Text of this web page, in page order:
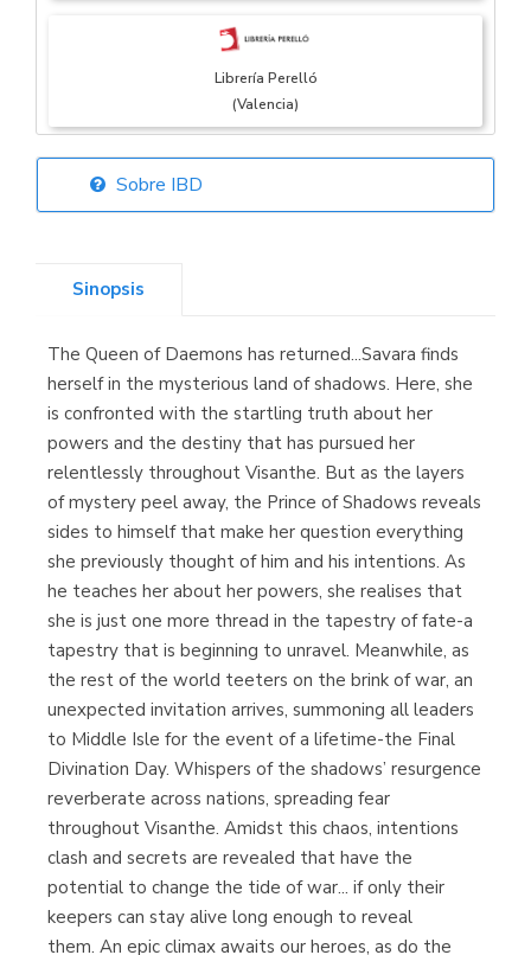
Librería Perelló
(Valencia)
Librería Elías
Librería Kolima
(Madrid)
Librería Proteo
(Málaga)
Sobre IBD
Sinopsis
The Queen of Daemons has returned...Savara finds
herself in the mysterious land of shadows. Here, she
is confronted with the startling truth about her
powers and the destiny that has pursued her
relentlessly throughout Visanthe. But as the layers
of mystery peel away, the Prince of Shadows reveals
sides to himself that make her question everything
she previously thought of him and his intentions. As
he teaches her about her powers, she realises that
she is just one more thread in the tapestry of fate-a
tapestry that is beginning to unravel. Meanwhile, as
the rest of the world teeters on the brink of war, an
unexpected invitation arrives, summoning all leaders
to Middle Isle for the event of a lifetime-the Final
Divination Day. Whispers of the shadows’ resurgence
reverberate across nations, spreading fear
throughout Visanthe. Amidst this chaos, intentions
clash and secrets are revealed that have the
potential to change the tide of war... if only their
keepers can stay alive long enough to reveal
them. An epic climax awaits our heroes, as do the